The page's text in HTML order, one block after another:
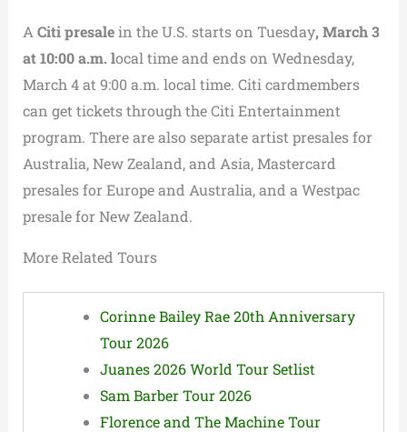
A Citi presalein the U.S. starts on Tuesday, March 3
at 10:00 a.m. local time and ends on Wednesday,
March 4 at 9:00 a.m. local time. Citi cardmembers
can get tickets through the Citi Entertainment
program. There are also separate artist presales for
Australia, New Zealand, and Asia, Mastercard
presales for Europe and Australia, and a Westpac
presale for New Zealand.
More Related Tours
Corinne Bailey Rae 20th Anniversary
Tour 2026
Juanes 2026 World Tour Setlist
Sam Barber Tour 2026
Florence and The Machine Tour